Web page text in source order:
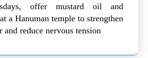
offer mustard oil and
a Hanuman temple to strengthen
reduce nervous tension